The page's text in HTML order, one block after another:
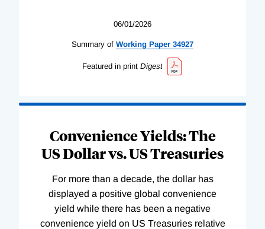
06/01/2026
Summary of Working Paper 34927
Featured in print Digest
Convenience Yields: The
US Dollar vs. US Treasuries
For more than a decade, the dollar has
displayed a positive global convenience
yield while there has been a negative
convenience yield on US Treasuries relative